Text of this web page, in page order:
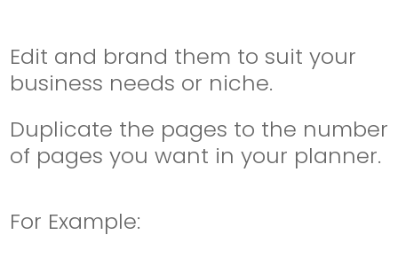
Edit and brand them to suit your
business needs or niche.
Duplicate the pages to the number
of pages you want in your planner.
For Example: